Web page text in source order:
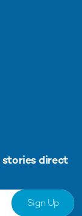
stories direct
Sign Up